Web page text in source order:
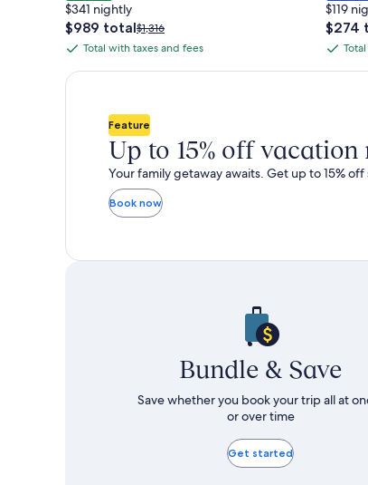
$341 nightly
The
price
$989
$989 totalPrice
was
see
about
Standard
Rate.
$1,316
Total
with
Total with taxes and fees
$119
The
price
$274
$274
Total
with
Feature
Up to 15% off vacation
Your family getaway awaits. Get up to 15%
Book now
Bundle & Save
Save whether you book your trip all at
or over time
Get started